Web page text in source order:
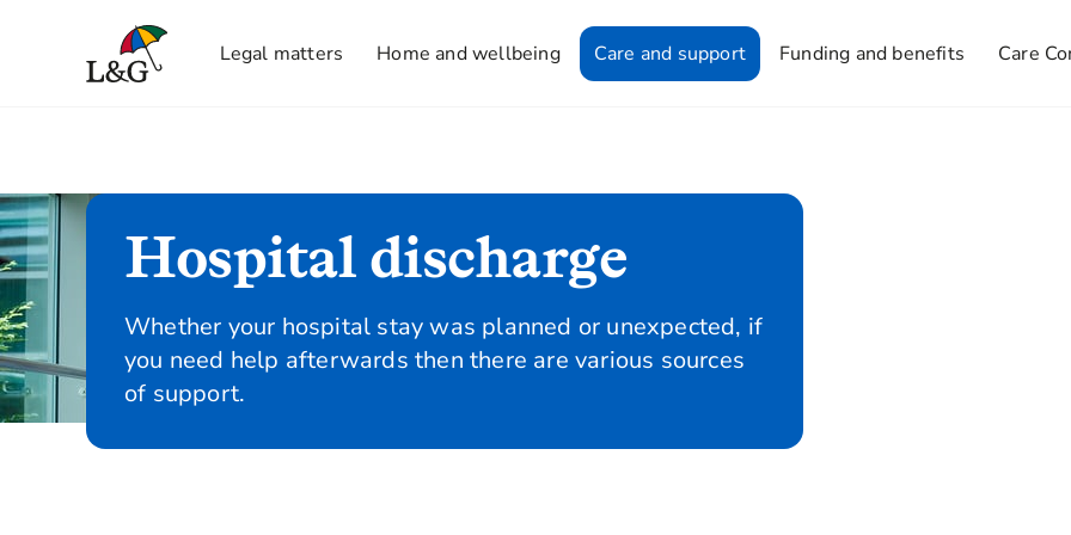
Legal matters Home and wellbeing Care and support Funding and benefits Care
Hospital discharge
Whether your hospital stay was planned or unexpected, if
you need help afterwards then there are various sources
of support.